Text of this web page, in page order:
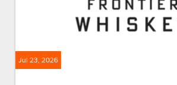
Jul 23, 2026